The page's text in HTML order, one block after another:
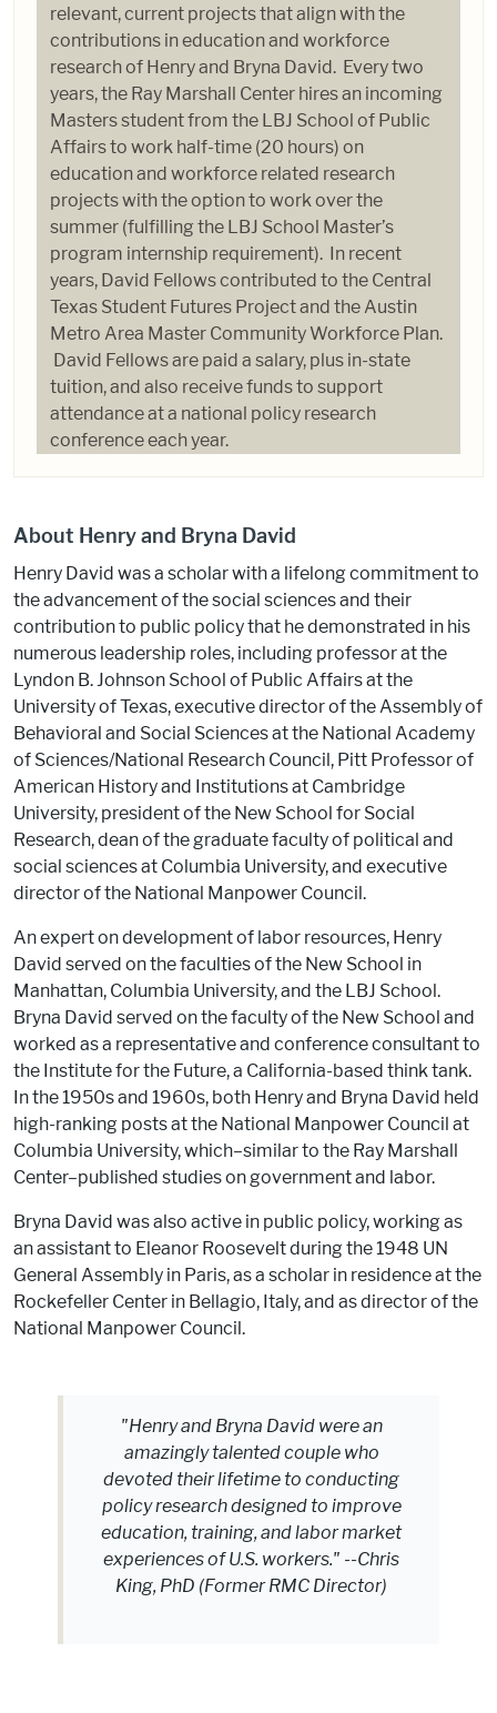
relevant, current projects that align with the
contributions in education and workforce
research of Henry and Bryna David. Every two
years, the Ray Marshall Center hires an incoming
Masters student from the LBJ School of Public
Affairs to work half-time (20 hours) on
education and workforce related research
projects with the option to work over the
summer (fulfilling the LBJ School Master’s
program internship requirement). In recent
years, David Fellows contributed to the Central
Texas Student Futures Project and the Austin
Metro Area Master Community Workforce Plan.
David Fellows are paid a salary, plus in-state
tuition, and also receive funds to support
attendance at a national policy research
conference each year.
About Henry and Bryna David
Henry David was a scholar with a lifelong commitment to
the advancement of the social sciences and their
contribution to public policy that he demonstrated in his
numerous leadership roles, including professor at the
Lyndon B. Johnson School of Public Affairs at the
University of Texas, executive director of the Assembly of
Behavioral and Social Sciences at the National Academy
of Sciences/National Research Council, Pitt Professor of
American History and Institutions at Cambridge
University, president of the New School for Social
Research, dean of the graduate faculty of political and
social sciences at Columbia University, and executive
director of the National Manpower Council.
An expert on development of labor resources, Henry
David served on the faculties of the New School in
Manhattan, Columbia University, and the LBJ School.
Bryna David served on the faculty of the New School and
worked as a representative and conference consultant to
the Institute for the Future, a California-based think tank.
In the 1950s and 1960s, both Henry and Bryna David held
high-ranking posts at the National Manpower Council at
Columbia University, which–similar to the Ray Marshall
Center–published studies on government and labor.
Bryna David was also active in public policy, working as
an assistant to Eleanor Roosevelt during the 1948 UN
General Assembly in Paris, as a scholar in residence at the
Rockefeller Center in Bellagio, Italy, and as director of the
National Manpower Council.
"Henry and Bryna David were an
amazingly talented couple who
devoted their lifetime to conducting
policy research designed to improve
education, training, and labor market
experiences of U.S. workers." --Chris
King, PhD (Former RMC Director)